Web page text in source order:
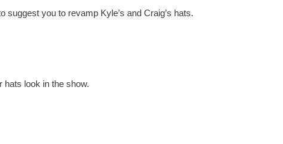
suggest you to revamp Kyle’s and Craig’s hats.
hats look in the show.